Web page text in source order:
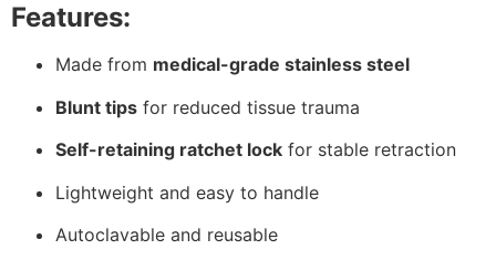
Features:
Made from medical-grade stainless steel
Blunt tips for reduced tissue trauma
Self-retaining ratchet lock for stable retraction
Lightweight and easy to handle
Autoclavable and reusable